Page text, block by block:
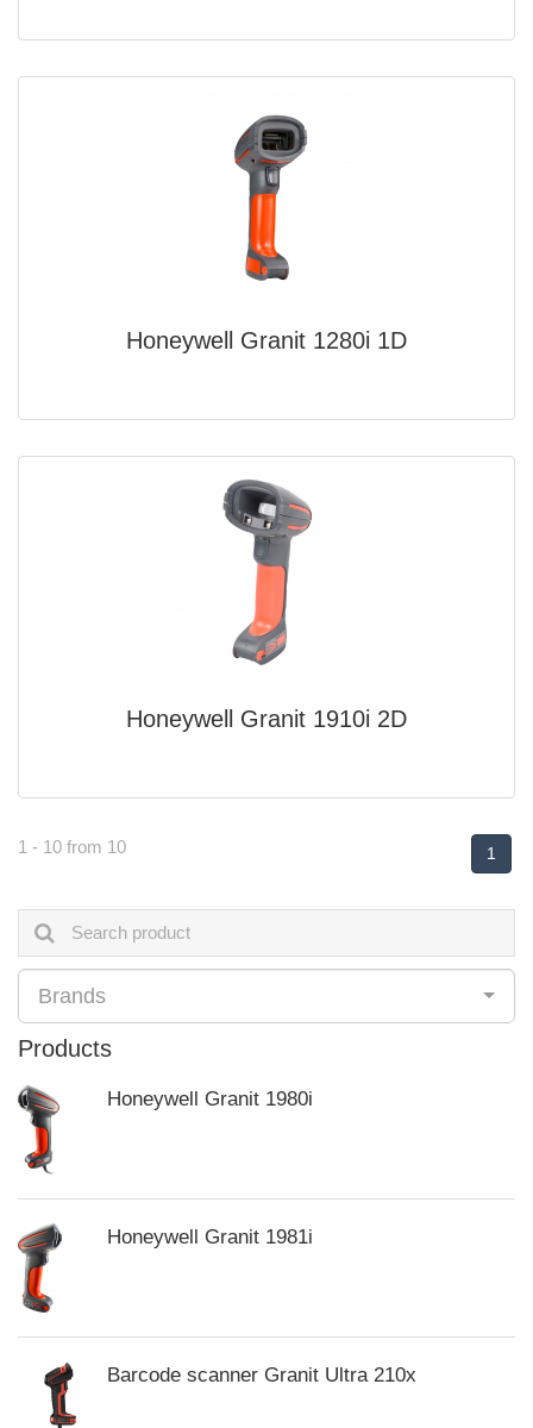
Honeywell Granit 1280i 1D
Honeywell Granit 1910i 2D
1 - 10 from 10 1
Brands
Products
Honeywell Granit 1980i
Honeywell Granit 1981i
Barcode scanner Granit Ultra 210x